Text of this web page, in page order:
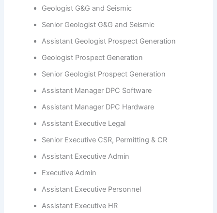
Geologist G&G and Seismic
Senior Geologist G&G and Seismic
Assistant Geologist Prospect Generation
Geologist Prospect Generation
Senior Geologist Prospect Generation
Assistant Manager DPC Software
Assistant Manager DPC Hardware
Assistant Executive Legal
Senior Executive CSR, Permitting & CR
Assistant Executive Admin
Executive Admin
Assistant Executive Personnel
Assistant Executive HR